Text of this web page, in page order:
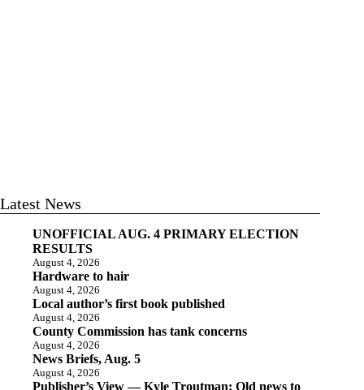
Latest News
UNOFFICIAL AUG. 4 PRIMARY ELECTION
RESULTS
August 4, 2026
Hardware to hair
August 4, 2026
Local author’s first book published
August 4, 2026
County Commission has tank concerns
August 4, 2026
News Briefs, Aug. 5
August 4, 2026
Publisher’s View — Kyle Troutman: Old news to